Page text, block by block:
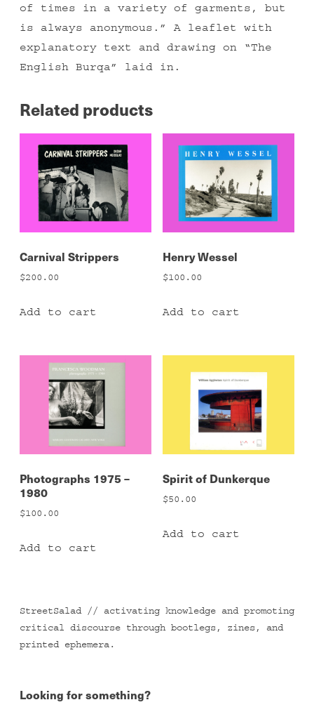
of times in a variety of garments, but
is always anonymous.” A leaflet with
explanatory text and drawing on “The
English Burqa” laid in.
Related products
Carnival Strippers
$200.00
Add to cart
Henry Wessel
$100.00
Add to cart
Photographs 1975 –
1980
$100.00
Add to cart
Spirit of Dunkerque
$50.00
Add to cart
StreetSalad // activating knowledge and promoting
critical discourse through bootlegs, zines, and
printed ephemera.
Looking for something?